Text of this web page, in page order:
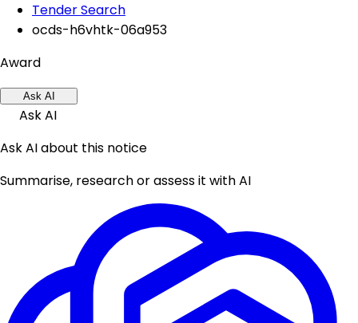
Tender Search
ocds-h6vhtk-06a953
Award
Ask AI
Ask AI
Ask AI about this notice
Summarise, research or assess it with AI